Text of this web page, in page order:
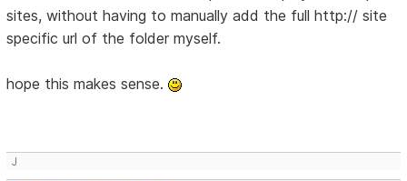
sites, without having to manually add the full http:// site
specific url of the folder myself.
hope this makes sense.
J